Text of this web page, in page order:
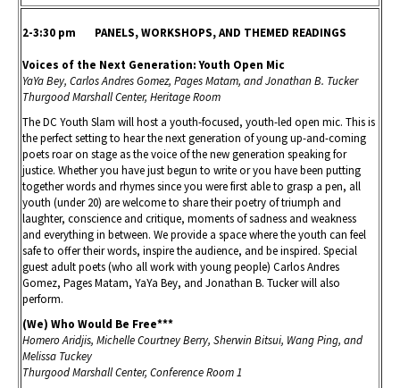
2-3:30 pm PANELS, WORKSHOPS, AND THEMED READINGS
Voices of the Next Generation: Youth Open Mic
YaYa Bey, Carlos Andres Gomez, Pages Matam, and Jonathan B. Tucker
Thurgood Marshall Center, Heritage Room
The DC Youth Slam will host a youth-focused, youth-led open mic. This is
the perfect setting to hear the next generation of young up-and-coming
poets roar on stage as the voice of the new generation speaking for
justice. Whether you have just begun to write or you have been putting
together words and rhymes since you were first able to grasp a pen, all
youth (under 20) are welcome to share their poetry of triumph and
laughter, conscience and critique, moments of sadness and weakness
and everything in between. We provide a space where the youth can feel
safe to offer their words, inspire the audience, and be inspired. Special
guest adult poets (who all work with young people) Carlos Andres
Gomez, Pages Matam, YaYa Bey, and Jonathan B. Tucker will also
perform.
(We) Who Would Be Free***
Homero Aridjis, Michelle Courtney Berry, Sherwin Bitsui, Wang Ping, and
Melissa Tuckey
Thurgood Marshall Center, Conference Room 1